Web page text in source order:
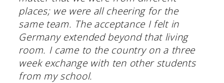
places; we were all cheering for the
same team. The acceptance I felt in
Germany extended beyond that living
room. I came to the country on a three
week exchange with ten other students
from my school.